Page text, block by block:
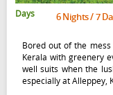
Days 6 Nights / 7
Bored out of the
Kerala with greenery
well suits when the
especially at Alleppey,